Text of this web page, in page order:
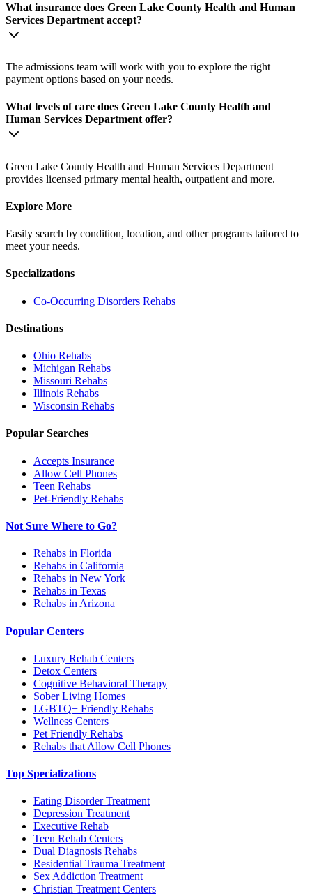
What insurance does Green Lake County Health and Human
Services Department accept?
The admissions team will work with you to explore the right
payment options based on your needs.
What levels of care does Green Lake County Health and
Human Services Department offer?
Green Lake County Health and Human Services Department
provides licensed primary mental health, outpatient and more.
Explore More
Easily search by condition, location, and other programs tailored to
meet your needs.
Specializations
Co-Occurring Disorders Rehabs
Destinations
Ohio Rehabs
Michigan Rehabs
Missouri Rehabs
Illinois Rehabs
Wisconsin Rehabs
Popular Searches
Accepts Insurance
Allow Cell Phones
Teen Rehabs
Pet-Friendly Rehabs
Not Sure Where to Go?
Rehabs in Florida
Rehabs in California
Rehabs in New York
Rehabs in Texas
Rehabs in Arizona
Popular Centers
Luxury Rehab Centers
Detox Centers
Cognitive Behavioral Therapy
Sober Living Homes
LGBTQ+ Friendly Rehabs
Wellness Centers
Pet Friendly Rehabs
Rehabs that Allow Cell Phones
Top Specializations
Eating Disorder Treatment
Depression Treatment
Executive Rehab
Teen Rehab Centers
Dual Diagnosis Rehabs
Residential Trauma Treatment
Sex Addiction Treatment
Christian Treatment Centers